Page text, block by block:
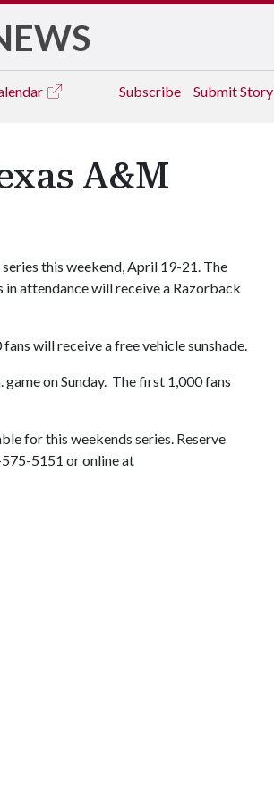
Subscribe Submit Story
A&M
this weekend, April 19-21. The
attendance will receive a Razorback
will receive a free vehicle sunshade.
on Sunday. The first 1,000 fans
for this weekends series. Reserve
5151 or online at